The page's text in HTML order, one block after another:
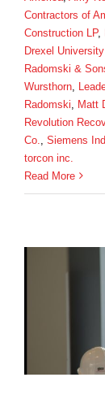
Contractors of
Construction LP,
Drexel
Radomski &
Wursthorn
Radomski
Matt
Revolution
Co.
Siemens
torcon inc.
Read More